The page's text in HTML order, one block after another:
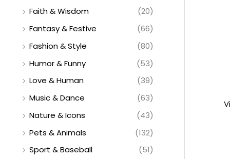
Faith & Wisdom
(20)
Fantasy & Festive
(66)
Fashion & Style
(80)
Humor & Funny
(53)
Love & Human
(39)
Music & Dance
(63)
Nature & Icons
(43)
Pets & Animals
(132)
Sport & Baseball
(51)